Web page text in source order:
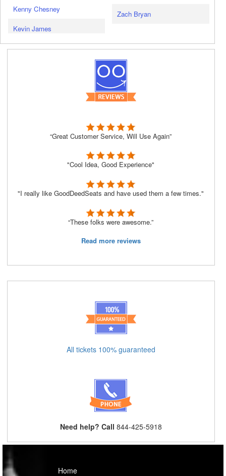
Kenny Chesney
Kevin James
Zach Bryan
“Great Customer Service, Will Use Again”
"Cool Idea, Good Experience"
"I really like GoodDeedSeats and have used them a few times."
“These folks were awesome.”
Read more reviews
All tickets 100% guaranteed
Need help? Call 844-425-5918
Home